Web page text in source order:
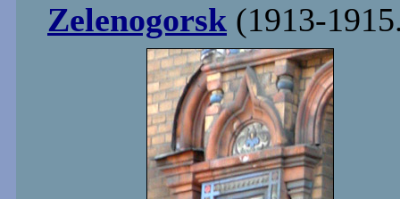
Zelenogorsk (1913-